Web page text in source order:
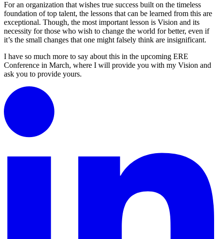
For an organization that wishes true success built on the timeless
foundation of top talent, the lessons that can be learned from this are
exceptional. Though, the most important lesson is Vision and its
necessity for those who wish to change the world for better, even if
it’s the small changes that one might falsely think are insignificant.
I have so much more to say about this in the upcoming ERE
Conference in March, where I will provide you with my Vision and
ask you to provide yours.